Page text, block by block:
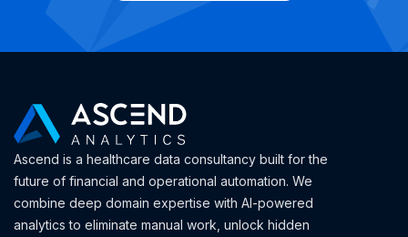
Ascend is a healthcare data consultancy built for the
future of financial and operational automation. We
combine deep domain expertise with AI-powered
analytics to eliminate manual work, unlock hidden